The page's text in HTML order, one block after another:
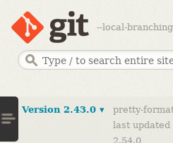
--local-
Version 2.43.0 ▾
pretty-
last updated
2.54.0